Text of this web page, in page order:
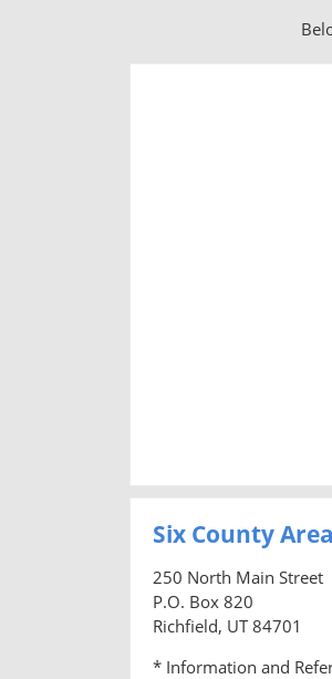
Six County
250 North Main Street
P.O. Box 820
Richfield, UT 84701
* Information and